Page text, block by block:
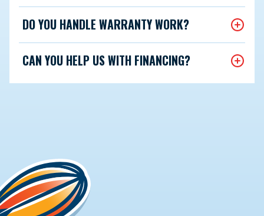
DO YOU HANDLE WARRANTY WORK?
CAN YOU HELP US WITH FINANCING?